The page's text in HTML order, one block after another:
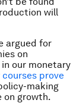
will
argued for
on
our monetary
courses prove
making
on growth.